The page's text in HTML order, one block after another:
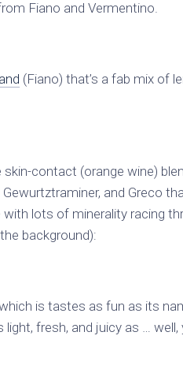
Fiano and Vermentino.
(Fiano) that’s a fab mix of
skin-contact (orange wine)
and Greco
lots of minerality racing
background):
is tastes as fun as its
light, fresh, and juicy as …